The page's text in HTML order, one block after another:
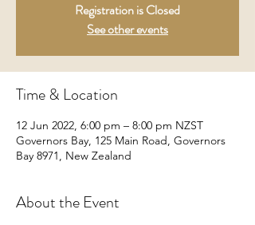
Registration is Closed
See other events
Time & Location
12 Jun 2022, 6:00 pm – 8:00 pm NZST
Governors Bay, 125 Main Road, Governors
Bay 8971, New Zealand
About the Event